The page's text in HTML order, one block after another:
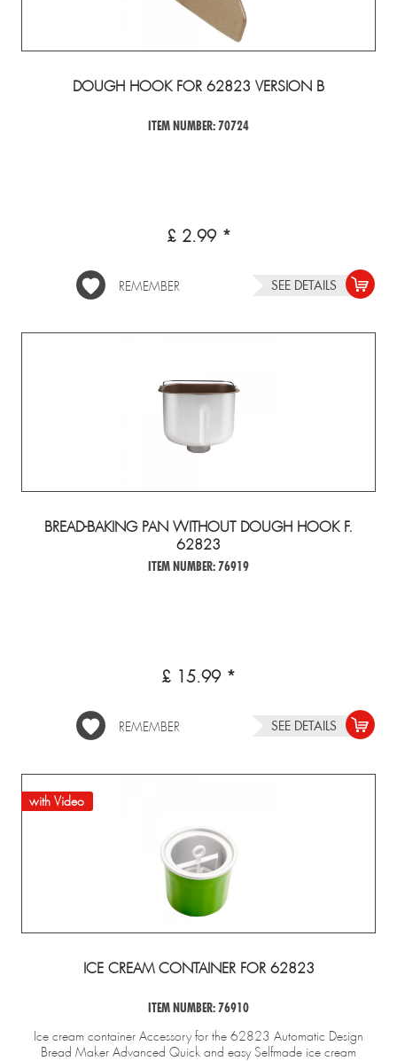
DOUGH HOOK FOR 62823 VERSION B
ITEM NUMBER: 70724
£ 2.99 *
REMEMBER SEE DETAILS
BREAD-BAKING PAN WITHOUT DOUGH HOOK F.
62823
ITEM NUMBER: 76919
£ 15.99 *
REMEMBER SEE DETAILS
with Video
ICE CREAM CONTAINER FOR 62823
ITEM NUMBER: 76910
Ice cream container Accessory for the 62823 Automatic Design
Bread Maker Advanced Quick and easy Selfmade ice cream